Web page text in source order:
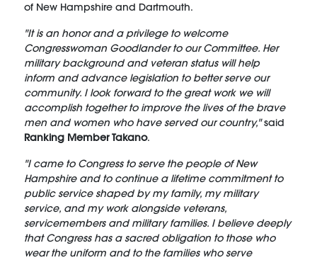
of New Hampshire and Dartmouth.
"It is an honor and a privilege to welcome
Congresswoman Goodlander to our Committee. Her
military background and veteran status will help
inform and advance legislation to better serve our
community. I look forward to the great work we will
accomplish together to improve the lives of the brave
men and women who have served our country,"said
Ranking Member Takano.
"I came to Congress to serve the people of New
Hampshire and to continue a lifetime commitment to
public service shaped by my family, my military
service, and my work alongside veterans,
servicemembers and military families. I believe deeply
that Congress has a sacred obligation to those who
wear the uniform and to the families who serve